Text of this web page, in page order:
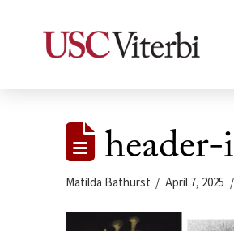
header-
Matilda Bathurst April 7, 2025